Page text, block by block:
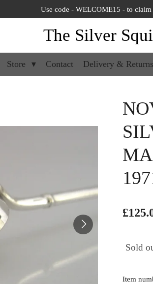
Use code - WELCOME15 - to
The Silver
Store Contact Delivery &
Sold
Item